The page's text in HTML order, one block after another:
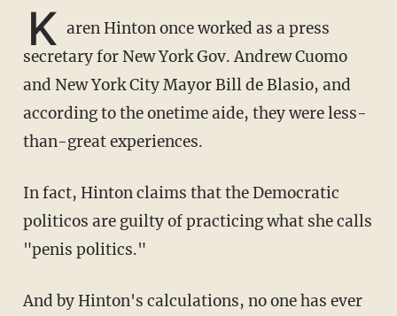
K aren Hinton once worked as a press
secretary for New York Gov. Andrew Cuomo
and New York City Mayor Bill de Blasio, and
according to the onetime aide, they were less-
than-great experiences.
In fact, Hinton claims that the Democratic
politicos are guilty of practicing what she calls
"penis politics."
And by Hinton's calculations, no one has ever